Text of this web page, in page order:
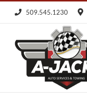
509.545.1230